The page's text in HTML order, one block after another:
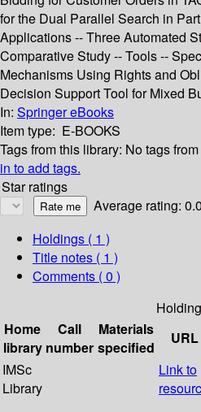
for the Dual Parallel Search in
Applications -- Three Automated
Comparative Study -- Tools --
Mechanisms Using Rights and
Decision Support Tool for Mixed
In: Springer eBooks
Item type: E-BOOKS
Tags from this library: No tags
in to add tags.
Star ratings
Average rating:
Holdings ( 1 )
Title notes ( 1 )
Comments ( 0 )
Home
library
Call
number
Materials
specified
URL
IMSc
Library
Link to